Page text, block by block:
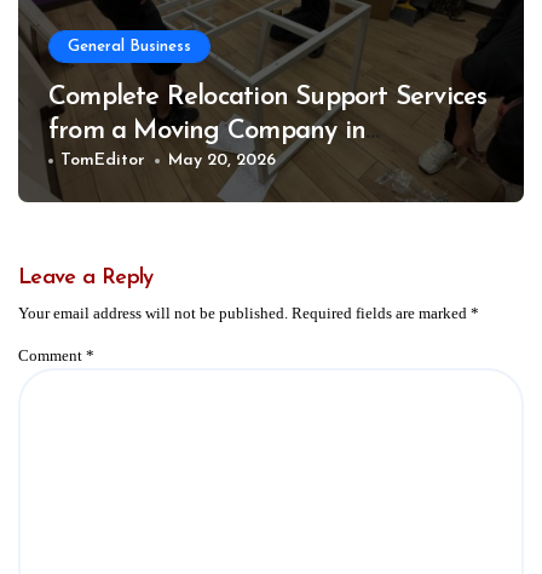
General Business
Complete Relocation Support Services
from a Moving Company in
Weatherford for Easy and Organized
Moves
TomEditor May 20, 2026
Leave a Reply
Your email address will not be published. Required fields are marked *
Comment *